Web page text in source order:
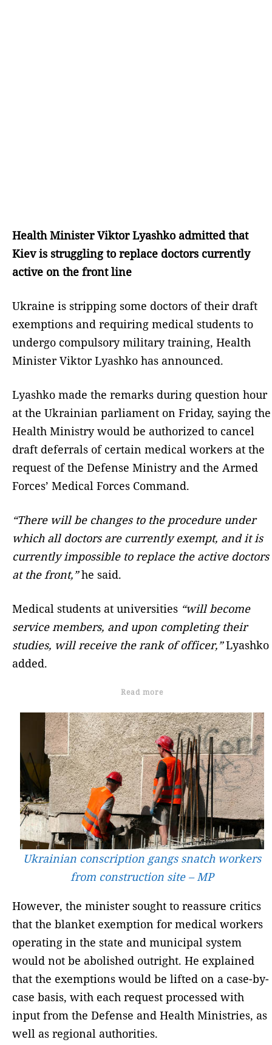
Health Minister Viktor Lyashko admitted that
Kiev is struggling to replace doctors currently
active on the front line
Ukraine is stripping some doctors of their draft
exemptions and requiring medical students to
undergo compulsory military training, Health
Minister Viktor Lyashko has announced.
Lyashko made the remarks during question hour
at the Ukrainian parliament on Friday, saying the
Health Ministry would be authorized to cancel
draft deferrals of certain medical workers at the
request of the Defense Ministry and the Armed
Forces’ Medical Forces Command.
“There will be changes to the procedure under
which all doctors are currently exempt, and it is
currently impossible to replace the active doctors
at the front,”he said.
Medical students at universities “will become
service members, and upon completing their
studies, will receive the rank of officer,”Lyashko
added.
Read more
Ukrainian conscription gangs snatch workers
from construction site – MP
However, the minister sought to reassure critics
that the blanket exemption for medical workers
operating in the state and municipal system
would not be abolished outright. He explained
that the exemptions would be lifted on a case-by-
case basis, with each request processed with
input from the Defense and Health Ministries, as
well as regional authorities.